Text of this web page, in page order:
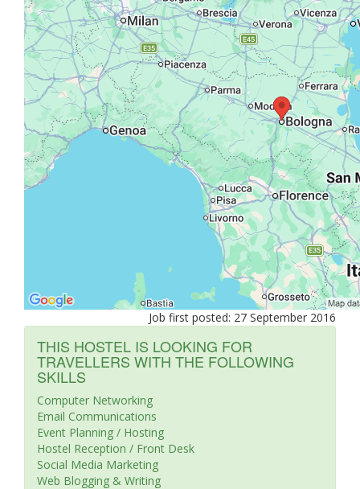
Job first posted: 27 September 2016
THIS HOSTEL IS LOOKING FOR
TRAVELLERS WITH THE FOLLOWING
SKILLS
Computer Networking
Email Communications
Event Planning / Hosting
Hostel Reception / Front Desk
Social Media Marketing
Web Blogging & Writing